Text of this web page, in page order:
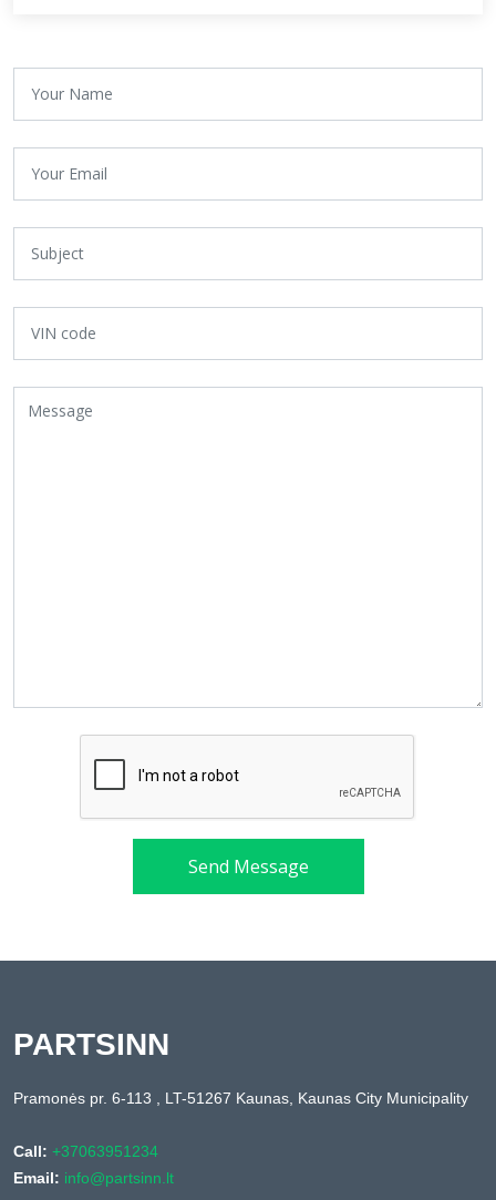
Send Message
PARTSINN
Pramonės pr. 6-113 , LT-51267 Kaunas, Kaunas City Municipality
Call: +37063951234
Email: info@partsinn.lt